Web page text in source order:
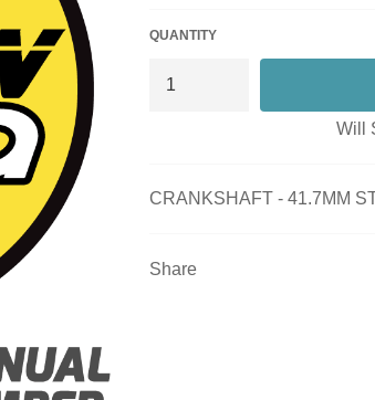
QUANTITY
Will
CRANKSHAFT - 41.7MM
Share